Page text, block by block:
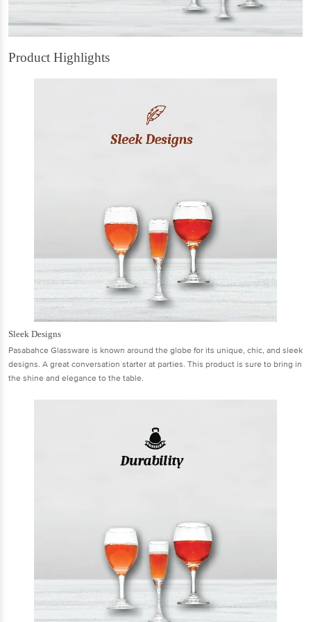
Product Highlights
Sleek Designs
Pasabahce Glassware is known around the globe for its unique, chic, and sleek
designs. A great conversation starter at parties. This product is sure to bring in
the shine and elegance to the table.